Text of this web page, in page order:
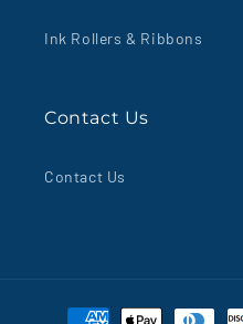
Ink Rollers & Ribbons
Contact Us
Contact Us
Payment